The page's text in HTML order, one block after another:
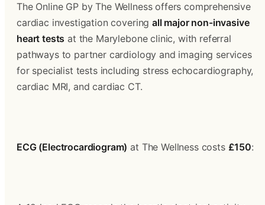
The Online GP by The Wellness offers comprehensive
cardiac investigation covering all major non-invasive
heart tests at the Marylebone clinic, with referral
pathways to partner cardiology and imaging services
for specialist tests including stress echocardiography,
cardiac MRI, and cardiac CT.
ECG (Electrocardiogram) at The Wellness costs £150: